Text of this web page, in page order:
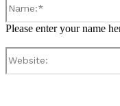
Please enter your name